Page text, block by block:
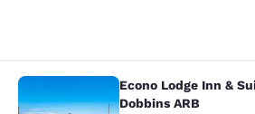
Econo Lodge Inn &
Econo Lodge Inn &
Dobbins ARB